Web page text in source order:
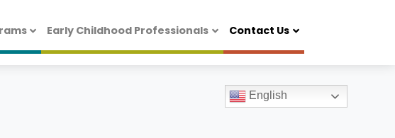
Early Childhood Professionals Contact Us
English